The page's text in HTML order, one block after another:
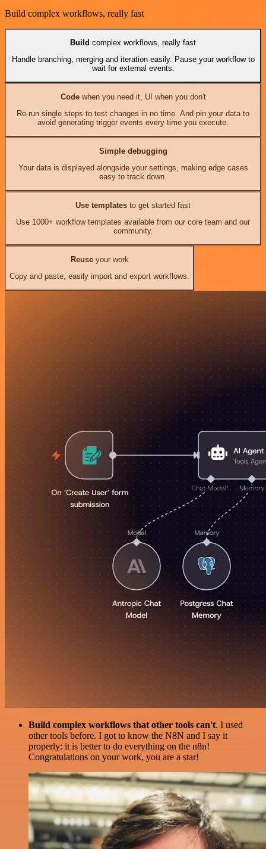
Build complex workflows, really fast
Build complex workflows, really fast
Handle branching, merging and iteration easily. Pause your workflow to
wait for external events.
Codewhen you need it, UI when you don't
Re-run single steps to test changes in no time. And pin your data to
avoid generating trigger events every time you execute.
Simple debugging
Your data is displayed alongside your settings, making edge cases
easy to track down.
Use templates to get started fast
Use 1000+ workflow templates available from our core team and our
community.
Reuseyour work
Copy and paste, easily import and export workflows.
Build complex workflows that other tools can't. I used
other tools before. I got to know the N8N and I say it
properly: it is better to do everything on the n8n!
Congratulations on your work, you are a star!